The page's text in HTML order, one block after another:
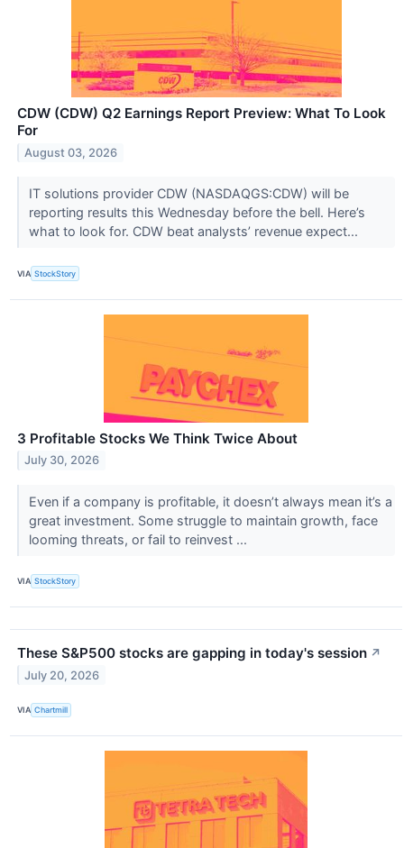
CDW (CDW) Q2 Earnings Report Preview: What To Look
For
August 03, 2026
IT solutions provider CDW (NASDAQGS:CDW) will be
reporting results this Wednesday before the bell. Here’s
what to look for. CDW beat analysts’ revenue expect...
VIA StockStory
3 Profitable Stocks We Think Twice About
July 30, 2026
Even if a company is profitable, it doesn’t always mean it’s a
great investment. Some struggle to maintain growth, face
looming threats, or fail to reinvest ...
VIA StockStory
These S&P500 stocks are gapping in today's session ↗
July 20, 2026
VIA Chartmill